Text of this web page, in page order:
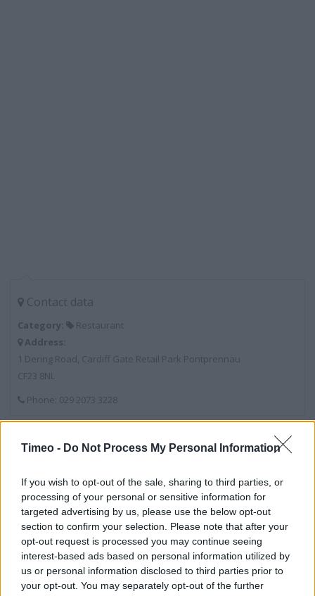
Timeo - Do Not Process My Personal Information
If you wish to opt-out of the sale, sharing to third parties, or
processing of your personal or sensitive information for
targeted advertising by us, please use the below opt-out
section to confirm your selection. Please note that after your
opt-out request is processed you may continue seeing
interest-based ads based on personal information utilized by
us or personal information disclosed to third parties prior to
your opt-out. You may separately opt-out of the further
Contact data
Category:
Restaurant
Address:
1 Dering Road, Cardiff Gate Retail Park Pontprennau
CF23 8NL
Phone: 029 2073 3228
McDonald's near me
McDonald's in Cardiff, 378 Newport Road, Cardiff (1.63
miles)
McDonald's in Cardiff, 12/14 Queen Street, Cardiff (2.80
McDonald's in Cardiff, Excelsior Road, Off Western
Avenue Cardiff (2.84 miles)